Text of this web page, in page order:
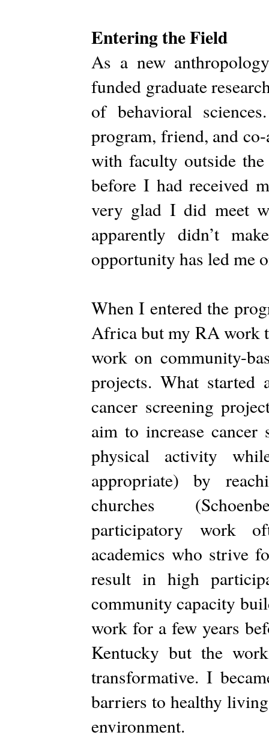
Entering the Field
As a new
funded graduate
of behavioral
program, friend, and
with faculty outside
before I had received
very glad I did meet
apparently didn’t
opportunity has led me
When I entered the
Africa but my RA work
work on community-
projects. What started
cancer screening
aim to increase cancer
physical activity
appropriate) by
churches
participatory work
academics who strive
result in high
community capacity
work for a few years
Kentucky but the
transformative. I
barriers to healthy
environment.